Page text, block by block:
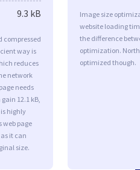
9.3 kB
compressed
way is
reduces
network
needs
12.1 kB,
highly
page
it can
size.
Image size
website loading
the difference
optimization.
optimized though.